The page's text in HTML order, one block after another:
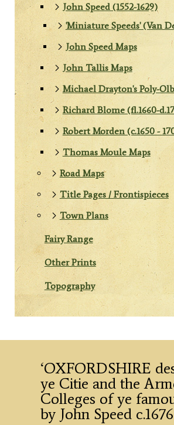
John Speed (1552-1629)
'Miniature Speeds' (Van
John Speed Maps
John Tallis Maps
Michael Drayton's Poly-
Richard Blome (fl.1660-
Robert Morden (c.1650 -
Thomas Moule Maps
Road Maps
Title Pages / Frontispieces
Town Plans
Fairy Range
Other Prints
Topography
‘OXFORDSHIRE
ye Citie and the
Colleges of ye
by John Speed c.1676